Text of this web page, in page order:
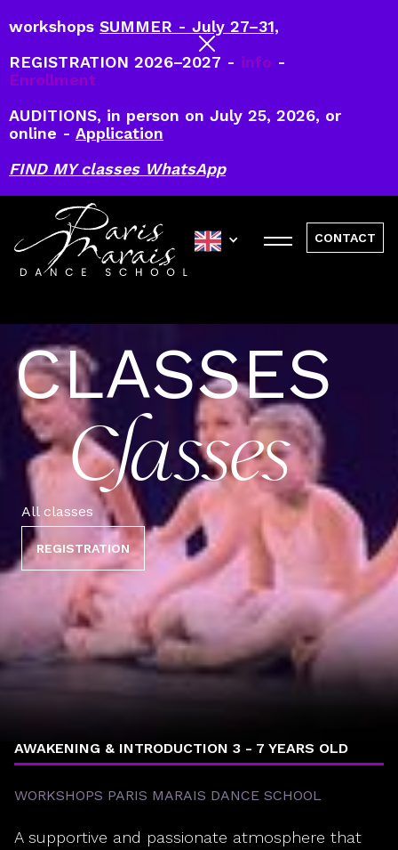
workshops SUMMER - July 27–31,
REGISTRATION 2026–2027 - info -
Enrollment
AUDITIONS, in person on July 25, 2026, or
online - Application
FIND MY classes WhatsApp
CONTACT
CLASSES
Classes
All classes
REGISTRATION
BOYS 8 - 12 YEARS OLD
AWAKENING & INTRODUCTION 3 - 7 YEARS OLD
WORKSHOPS PARIS MARAIS DANCE SCHOOL
A supportive and passionate atmosphere that